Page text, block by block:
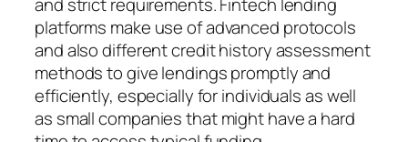
and strict requirements. Fintech lending
platforms make use of advanced protocols
and also different credit history assessment
methods to give lendings promptly and
efficiently, especially for individuals as well
as small companies that might have a hard